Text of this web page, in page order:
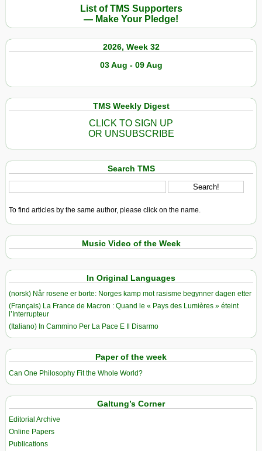
List of TMS Supporters
— Make Your Pledge!
2026, Week 32
03 Aug - 09 Aug
TMS Weekly Digest
CLICK TO SIGN UP
OR UNSUBSCRIBE
Search TMS
To find articles by the same author, please click on the name.
Music Video of the Week
In Original Languages
(norsk) Når rosene er borte: Norges kamp mot rasisme begynner dagen etter
(Français) La France de Macron : Quand le « Pays des Lumières » éteint
l’Interrupteur
(Italiano) In Cammino Per La Pace E Il Disarmo
Paper of the week
Can One Philosophy Fit the Whole World?
Galtung’s Corner
Editorial Archive
Online Papers
Publications